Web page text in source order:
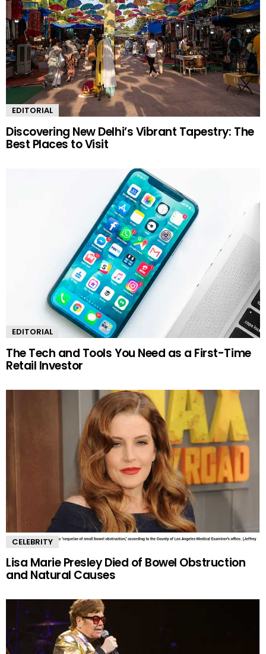
EDITORIAL
Discovering New Delhi’s Vibrant Tapestry: The
Best Places to Visit
EDITORIAL
The Tech and Tools You Need as a First-Time
Retail Investor
CELEBRITY
Lisa Marie Presley Died of Bowel Obstruction
and Natural Causes